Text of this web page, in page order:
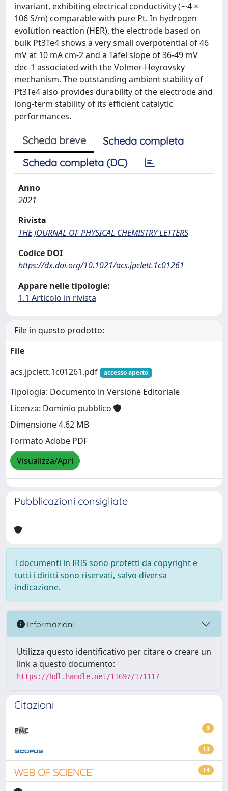
invariant, exhibiting electrical conductivity (∼4 ×
106 S/m) comparable with pure Pt. In hydrogen
evolution reaction (HER), the electrode based on
bulk Pt3Te4 shows a very small overpotential of 46
mV at 10 mA cm-2 and a Tafel slope of 36-49 mV
dec-1 associated with the Volmer-Heyrovsky
mechanism. The outstanding ambient stability of
Pt3Te4 also provides durability of the electrode and
long-term stability of its efficient catalytic
performances.
Scheda breve
Scheda completa
Scheda completa (DC)
Anno
2021
Rivista
THE JOURNAL OF PHYSICAL CHEMISTRY LETTERS
Codice DOI
https://dx.doi.org/10.1021/acs.jpclett.1c01261
Appare nelle tipologie:
1.1 Articolo in rivista
File in questo prodotto:
File
acs.jpclett.1c01261.pdf
accesso aperto
Tipologia: Documento in Versione Editoriale
Licenza: Dominio pubblico
Dimensione 4.62 MB
Formato Adobe PDF
Visualizza/Apri
Pubblicazioni consigliate
I documenti in IRIS sono protetti da copyright e
tutti i diritti sono riservati, salvo diversa
indicazione.
Informazioni
Utilizza questo identificativo per citare o creare un
link a questo documento:
https://hdl.handle.net/11697/171117
Citazioni
3
13
14